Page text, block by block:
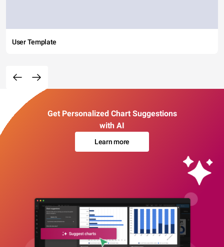
User Template
Get Personalized Chart Suggestions
with AI
Learn more